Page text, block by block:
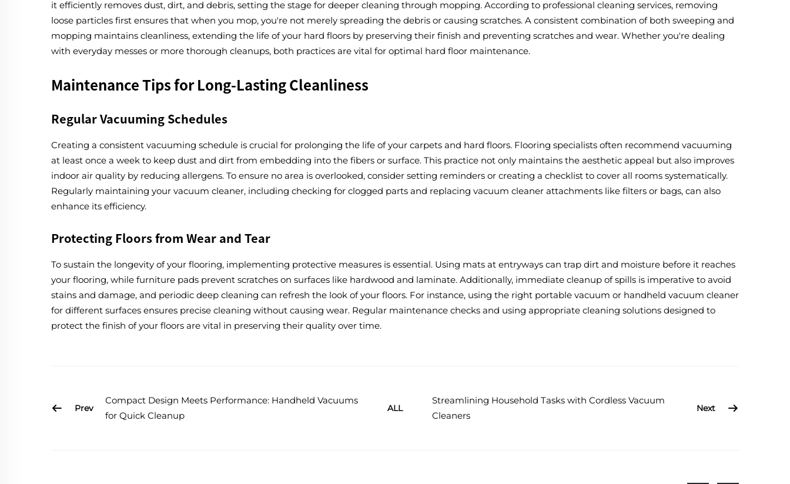
it efficiently removes dust, dirt, and debris, setting the stage for deeper cleaning through mopping. According to professional cleaning services, removing
loose particles first ensures that when you mop, you're not merely spreading the debris or causing scratches. A consistent combination of both sweeping and
mopping maintains cleanliness, extending the life of your hard floors by preserving their finish and preventing scratches and wear. Whether you're dealing
with everyday messes or more thorough cleanups, both practices are vital for optimal hard floor maintenance.
Maintenance Tips for Long-Lasting Cleanliness
Regular Vacuuming Schedules
Creating a consistent vacuuming schedule is crucial for prolonging the life of your carpets and hard floors. Flooring specialists often recommend vacuuming
at least once a week to keep dust and dirt from embedding into the fibers or surface. This practice not only maintains the aesthetic appeal but also improves
indoor air quality by reducing allergens. To ensure no area is overlooked, consider setting reminders or creating a checklist to cover all rooms systematically.
Regularly maintaining your vacuum cleaner, including checking for clogged parts and replacing vacuum cleaner attachments like filters or bags, can also
enhance its efficiency.
Protecting Floors from Wear and Tear
To sustain the longevity of your flooring, implementing protective measures is essential. Using mats at entryways can trap dirt and moisture before it reaches
your flooring, while furniture pads prevent scratches on surfaces like hardwood and laminate. Additionally, immediate cleanup of spills is imperative to avoid
stains and damage, and periodic deep cleaning can refresh the look of your floors. For instance, using the right portable vacuum or handheld vacuum cleaner
for different surfaces ensures precise cleaning without causing wear. Regular maintenance checks and using appropriate cleaning solutions designed to
protect the finish of your floors are vital in preserving their quality over time.
Prev
Compact Design Meets Performance: Handheld Vacuums
for Quick Cleanup
ALL
Streamlining Household Tasks with Cordless Vacuum
Cleaners
Next